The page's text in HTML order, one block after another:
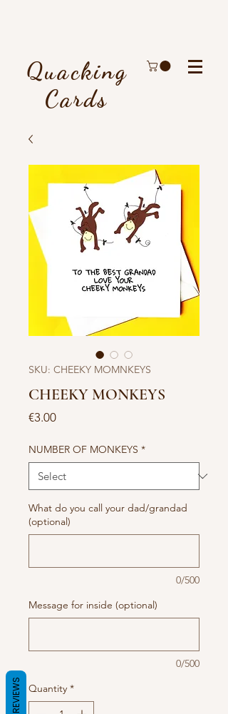
Quacking
Cards
SKU: CHEEKY MOMNKEYS
CHEEKY MONKEYS
€3.00Price
NUMBER OF MONKEYS *
What do you call your dad/grandad
(optional)
0/500
Message for inside (optional)
0/500
Quantity *
REVIEWS